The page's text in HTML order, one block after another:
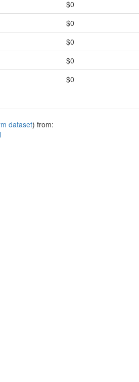
$0
$0
$0
$0
$0
dataset) from: